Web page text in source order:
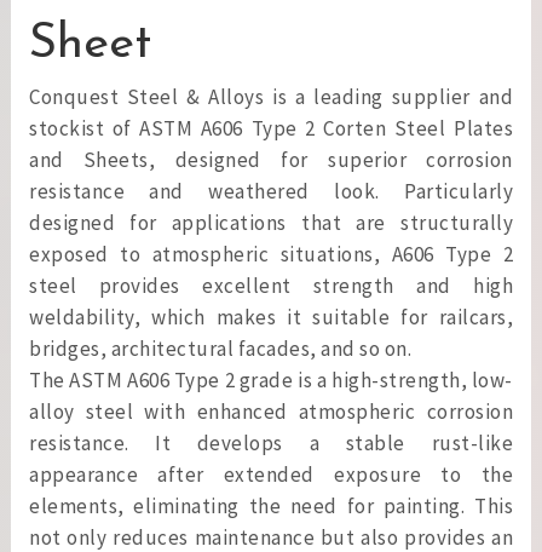
Sheet
Conquest Steel & Alloys is a leading supplier and
stockist of ASTM A606 Type 2 Corten Steel Plates
and Sheets, designed for superior corrosion
resistance and weathered look. Particularly
designed for applications that are structurally
exposed to atmospheric situations, A606 Type 2
steel provides excellent strength and high
weldability, which makes it suitable for railcars,
bridges, architectural facades, and so on.
The ASTM A606 Type 2 grade is a high-strength, low-
alloy steel with enhanced atmospheric corrosion
resistance. It develops a stable rust-like
appearance after extended exposure to the
elements, eliminating the need for painting. This
not only reduces maintenance but also provides an